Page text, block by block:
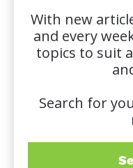
With new
and every
topics to suit
Search for